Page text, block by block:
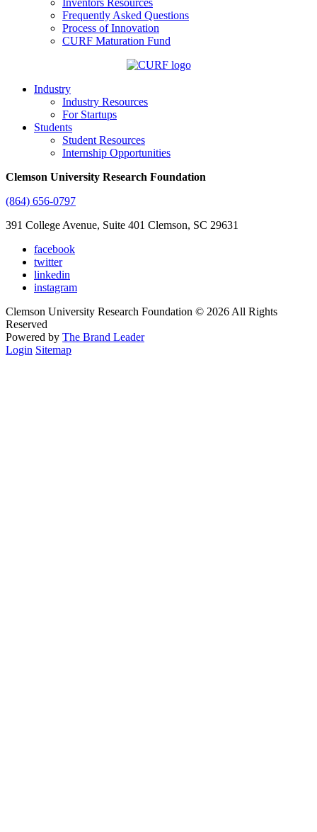
Inventors Resources
Frequently Asked Questions
Process of Innovation
CURF Maturation Fund
Industry
Industry Resources
For Startups
Students
Student Resources
Internship Opportunities
Clemson University Research Foundation
(864) 656-0797
391 College Avenue, Suite 401 Clemson, SC 29631
facebook
twitter
linkedin
instagram
Clemson University Research Foundation © 2026 All Rights
Reserved
Powered by The Brand Leader
Login Sitemap